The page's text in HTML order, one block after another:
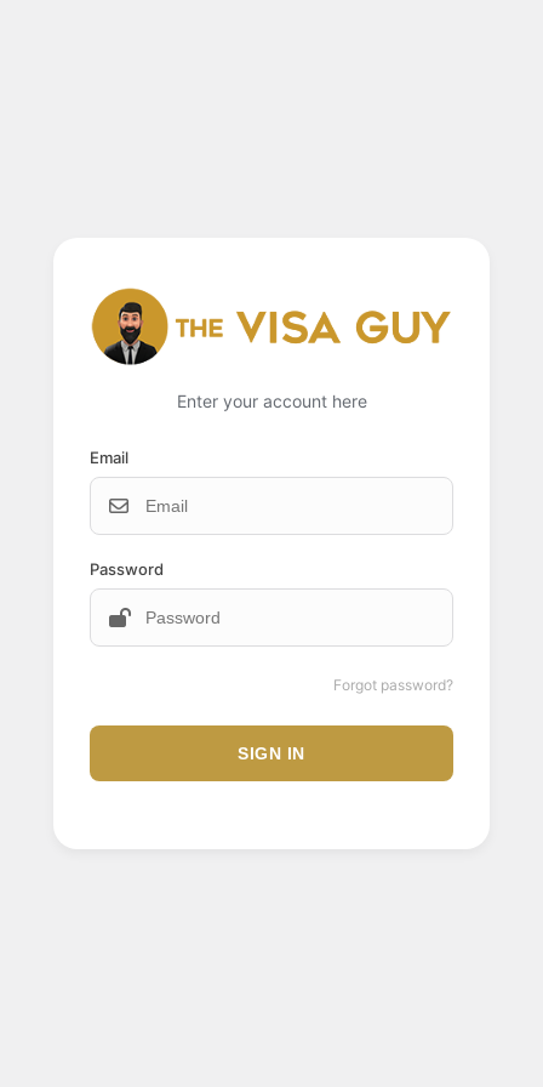
Enter your account here
Email
Password
Forgot password?